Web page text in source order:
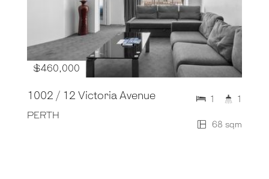
$460,000
1002 / 12 Victoria Avenue
PERTH
68 sqm
1 1